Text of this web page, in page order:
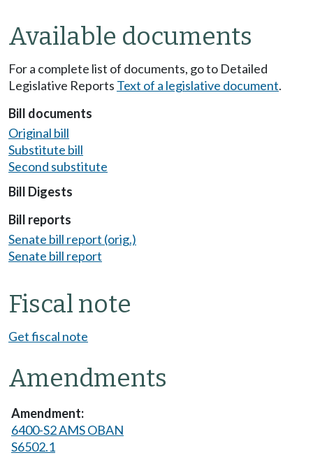
Available documents
For a complete list of documents, go to Detailed
Legislative Reports Text of a legislative document.
Bill documents
Original bill
Substitute bill
Second substitute
Bill Digests
Bill reports
Senate bill report (orig.)
Senate bill report
Fiscal note
Get fiscal note
Amendments
6400-S2 AMS OBAN
S6502.1